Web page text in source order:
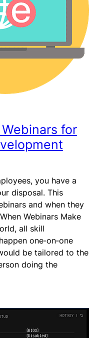
for
you have a
disposal. This
and when they
Webinars Make
all skill
one‑on‑one
be tailored to the
doing the